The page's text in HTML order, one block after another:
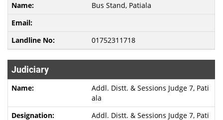
Bus Stand, Patiala
01752311718
Judiciary
Addl. Distt. & Sessions Judge 7, Pati
ala
Addl. Distt. & Sessions Judge 7, Pati